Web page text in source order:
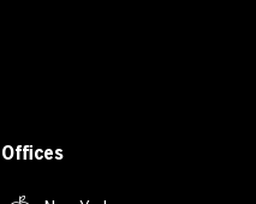
Offices